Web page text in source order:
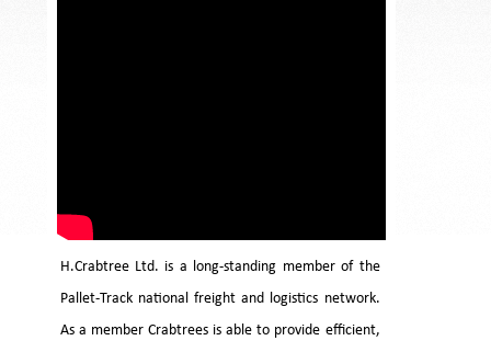
H.Crabtree Ltd. is a long-standing member of the
Pallet-Track national freight and logistics network.
As a member Crabtrees is able to provide efficient,